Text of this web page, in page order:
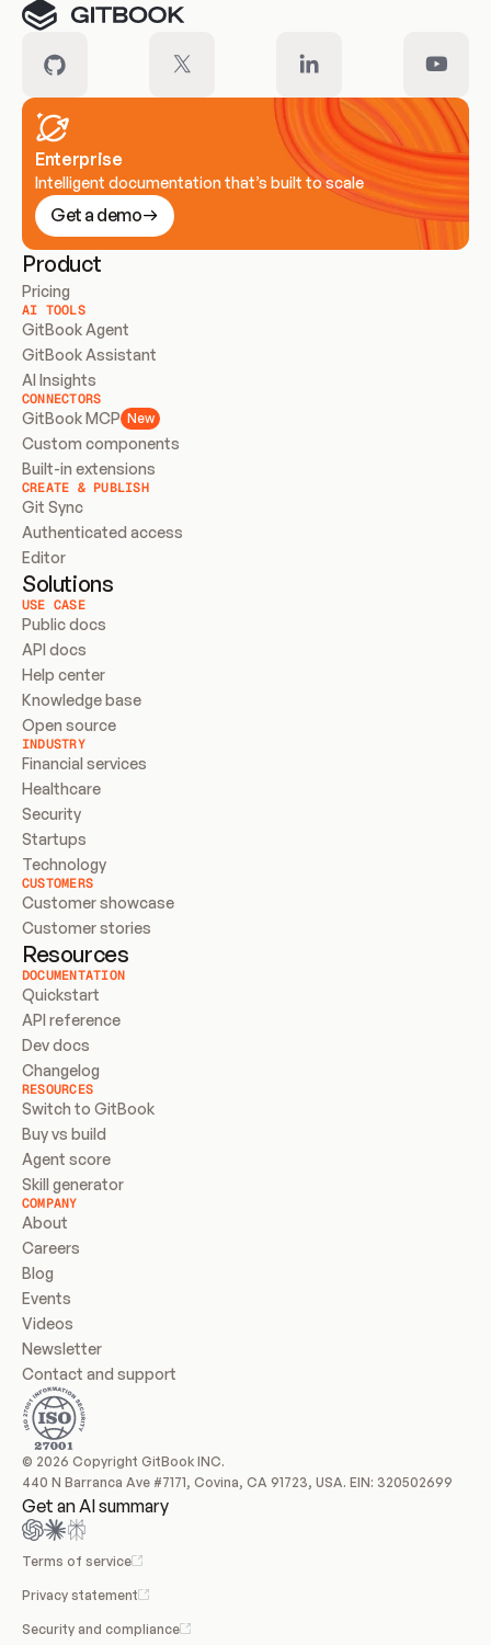
Enterprise
Intelligent documentation that’s built to scale
Get a demo
Product
Pricing
AI TOOLS
GitBook Agent
GitBook Assistant
AI Insights
CONNECTORS
GitBook MCP New
Custom components
Built-in extensions
CREATE & PUBLISH
Git Sync
Authenticated access
Editor
Solutions
USE CASE
Public docs
API docs
Help center
Knowledge base
Open source
INDUSTRY
Financial services
Healthcare
Security
Startups
Technology
CUSTOMERS
Customer showcase
Customer stories
Resources
DOCUMENTATION
Quickstart
API reference
Dev docs
Changelog
RESOURCES
Switch to GitBook
Buy vs build
Agent score
Skill generator
COMPANY
About
Careers
Blog
Events
Videos
Newsletter
Contact and support
© 2026 Copyright GitBook INC.
440 N Barranca Ave #7171, Covina, CA 91723, USA. EIN: 320502699
Get an AI summary
Terms of service
Privacy statement
Security and compliance